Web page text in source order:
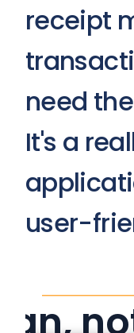
receipt
need
It's a
user-